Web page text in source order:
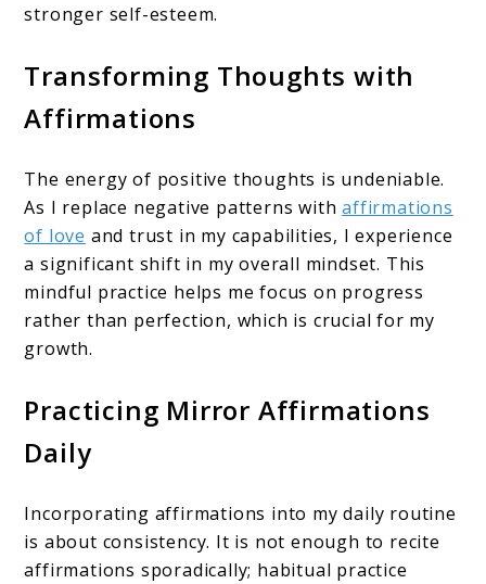
stronger self-esteem.
Transforming Thoughts with
Affirmations
The energy of positive thoughts is undeniable.
As I replace negative patterns withaffirmations
of love and trust in my capabilities, I experience
a significant shift in my overall mindset. This
mindful practice helps me focus on progress
rather than perfection, which is crucial for my
growth.
Practicing Mirror Affirmations
Daily
Incorporating affirmations into my daily routine
is about consistency. It is not enough to recite
affirmations sporadically; habitual practice